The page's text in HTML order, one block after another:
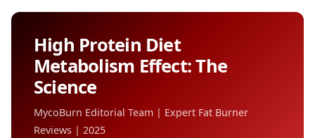
High Protein Diet
Metabolism Effect: The
Science
MycoBurn Editorial Team | Expert Fat Burner
Reviews | 2025